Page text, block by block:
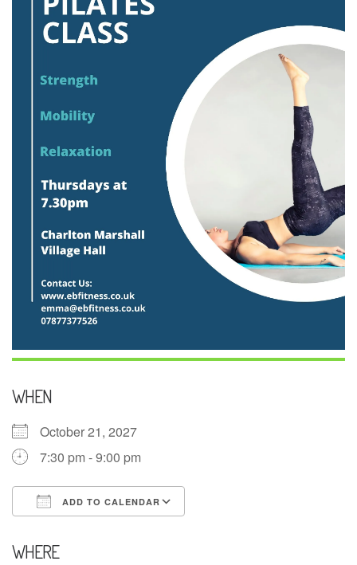
WHEN
October 21, 2027
7:30 pm - 9:00 pm
ADD TO CALENDAR
WHERE